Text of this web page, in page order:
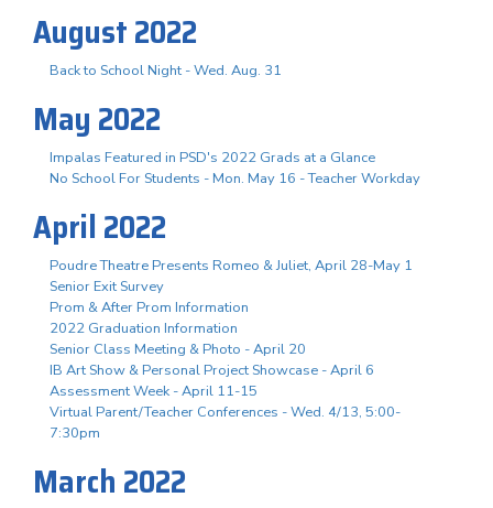
August 2022
Back to School Night - Wed. Aug. 31
May 2022
Impalas Featured in PSD's 2022 Grads at a Glance
No School For Students - Mon. May 16 - Teacher Workday
April 2022
Poudre Theatre Presents Romeo & Juliet, April 28-May 1
Senior Exit Survey
Prom & After Prom Information
2022 Graduation Information
Senior Class Meeting & Photo - April 20
IB Art Show & Personal Project Showcase - April 6
Assessment Week - April 11-15
Virtual Parent/Teacher Conferences - Wed. 4/13, 5:00-
7:30pm
March 2022